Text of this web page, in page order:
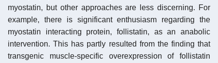
myostatin, but other approaches are less discerning. For
example, there is significant enthusiasm regarding the
myostatin interacting protein, follistatin, as an anabolic
intervention. This has partly resulted from the finding that
transgenic muscle-specific overexpression of follistatin